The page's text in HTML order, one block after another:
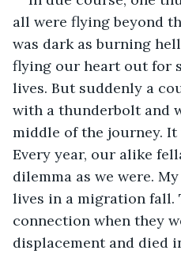
all were flying beyond
was dark as burning
flying our heart out for
lives. But suddenly a
with a thunderbolt and
middle of the journey.
Every year, our alike
dilemma as we were.
lives in a migration fall.
connection when they
displacement and died